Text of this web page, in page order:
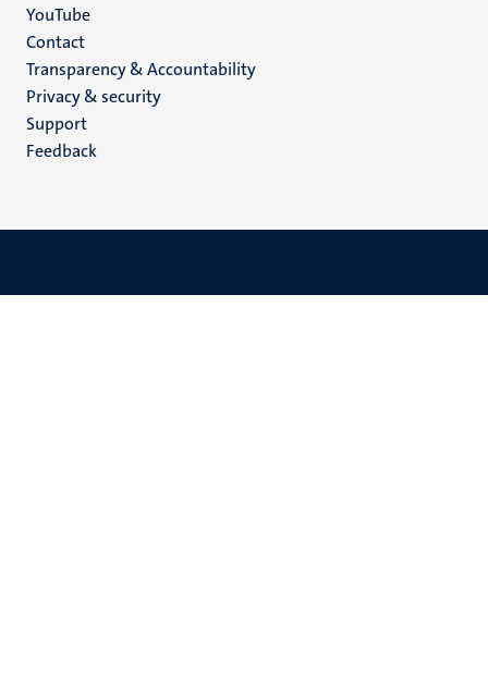
YouTube
Menu
footer
(EN)
Contact
Transparency & Accountability
Privacy & security
Support
Feedback